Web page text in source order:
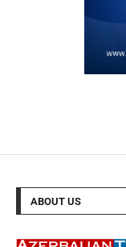
ABOUT US